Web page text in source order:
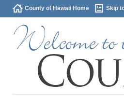
County of Hawaii Home Skip